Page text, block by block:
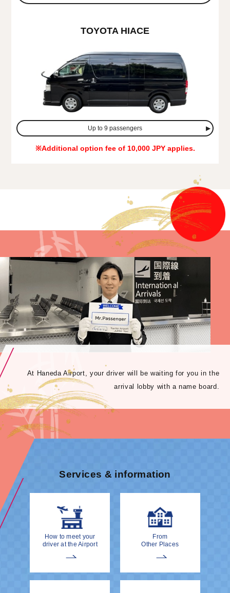
TOYOTA HIACE
Up to 9 passengers
※Additional option fee of 10,000 JPY applies.
At Haneda Airport, your driver will be waiting for you in the
arrival lobby with a name board.
Services & information
How to meet your
driver at the Airport
From
Other Places